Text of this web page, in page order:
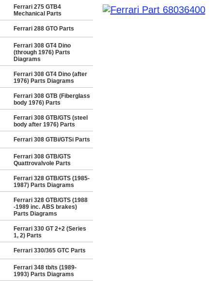
Ferrari 275 GTB4
Mechanical Parts
Ferrari 288 GTO Parts
Ferrari 308 GT4 Dino
(through 1976) Parts
Diagrams
Ferrari 308 GT4 Dino (after
1976) Parts Diagrams
Ferrari 308 GTB (Fiberglass
body 1976) Parts
Ferrari 308 GTB/GTS (steel
body after 1976) Parts
Ferrari 308 GTBi/GTSi Parts
Ferrari 308 GTB/GTS
Quattrovalvole Parts
Ferrari 328 GTB/GTS (1985-
1987) Parts Diagrams
Ferrari 328 GTB/GTS (1988
-1989 inc. ABS brakes)
Parts Diagrams
Ferrari 330 GT 2+2 (Series
1, 2) Parts
Ferrari 330/365 GTC Parts
Ferrari 348 tb/ts (1989-
1993) Parts Diagrams